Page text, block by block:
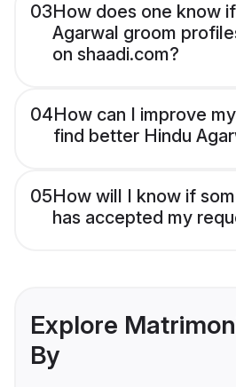
03How does one know
Agarwal groom
on shaadi.com?
04How can I improve
find better Hindu
05How will I know if
has accepted my
Explore
By